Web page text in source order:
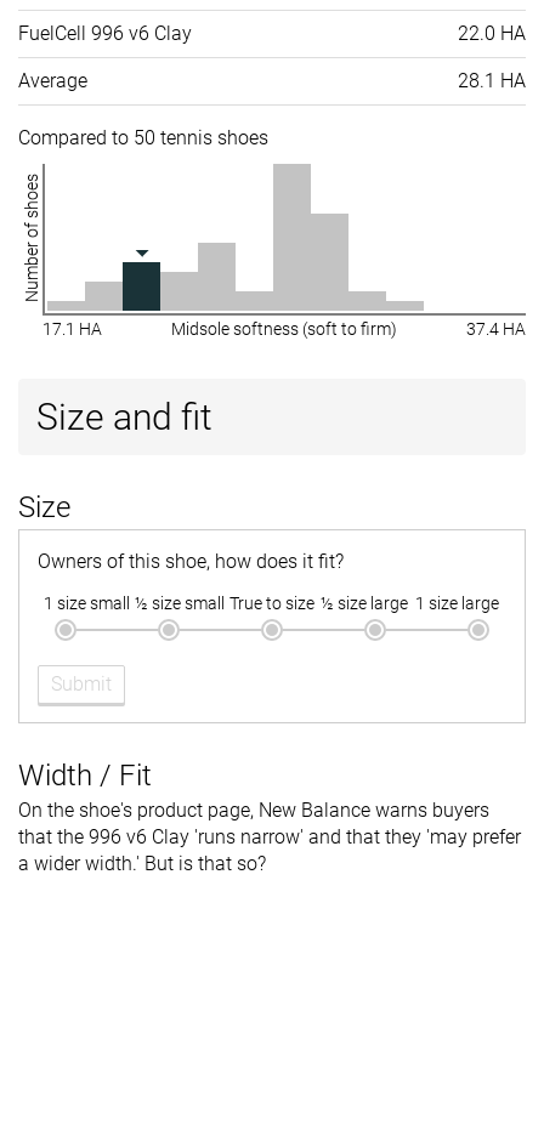
FuelCell 996 v6 Clay 22.0 HA
Average 28.1 HA
Compared to 50 tennis shoes
Number of shoes
17.1 HA Midsole softness (soft to firm) 37.4 HA
Size and fit
Size
Owners of this shoe, how does it fit?
1 size small ½ size small True to size ½ size large 1 size large
Submit
Width / Fit
On the shoe's product page, New Balance warns buyers
that the 996 v6 Clay 'runs narrow' and that they 'may prefer
a wider width.' But is that so?